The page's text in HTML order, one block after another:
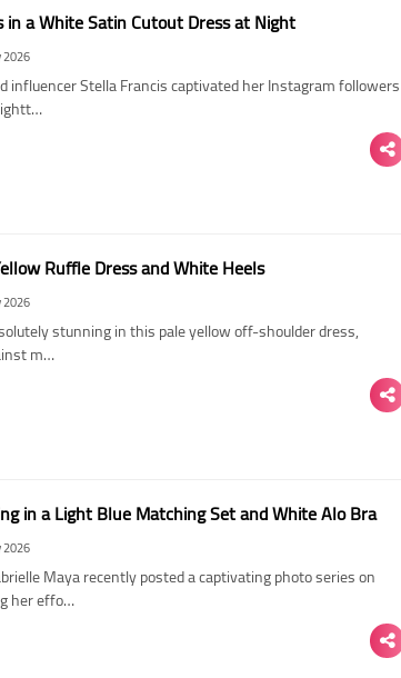
in a White Satin Cutout Dress at Night
2026
influencer Stella Francis captivated her Instagram followers
Ruffle Dress and White Heels
2026
stunning in this pale yellow off-shoulder dress,
m…
in a Light Blue Matching Set and White Alo Bra
2026
Maya recently posted a captivating photo series on
her effo…